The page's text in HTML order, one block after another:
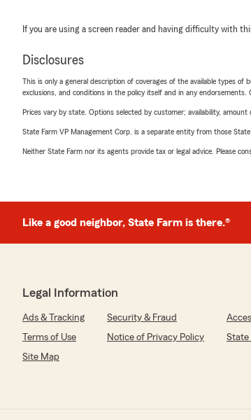
If you are using a screen reader and having difficulty with
Disclosures
This is only a general description of coverages of the available types
exclusions, and conditions in the policy itself and in any
Prices vary by state. Options selected by customer; availability,
State Farm VP Management Corp. is a separate entity from those
Neither State Farm nor its agents provide tax or legal advice. Please
Like a good neighbor, State Farm is there.®
Legal Information
Ads & Tracking Security & Fraud
Terms of Use
Notice of Privacy Policy
State
Site Map